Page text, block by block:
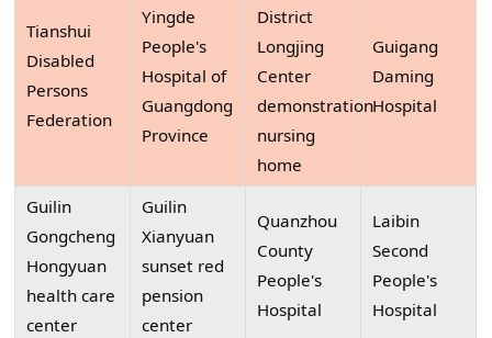
Tianshui
Disabled
Persons
Federation
Yingde
People's
Hospital of
Guangdong
Province
District
Longjing
Center
demonstration
nursing
home
Guigang
Daming
Hospital
Guilin
Gongcheng
Hongyuan
health care
center
Guilin
Xianyuan
sunset red
pension
center
Quanzhou
County
People's
Hospital
Laibin
Second
People's
Hospital